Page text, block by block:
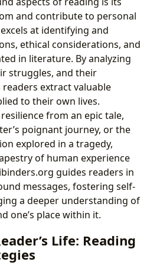
and contribute to personal
at identifying and
ethical considerations, and
in literature. By analyzing
struggles, and their
extract valuable
to their own lives.
from an epic tale,
poignant journey, or the
explored in a tragedy,
of human experience
guides readers in
messages, fostering self-
a deeper understanding of
one’s place within it.
Life: Reading